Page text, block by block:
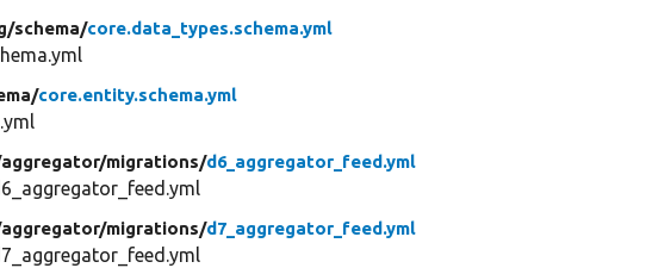
schema/core.data_types.schema.yml
core.entity.schema.yml
aggregator/migrations/d6_aggregator_feed.yml
aggregator/migrations/d7_aggregator_feed.yml